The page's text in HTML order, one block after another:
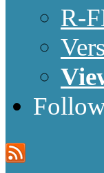
R-